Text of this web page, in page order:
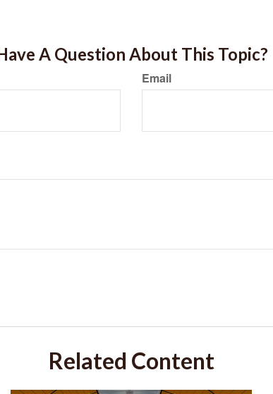
A Question About This Topic?
Email
Related Content